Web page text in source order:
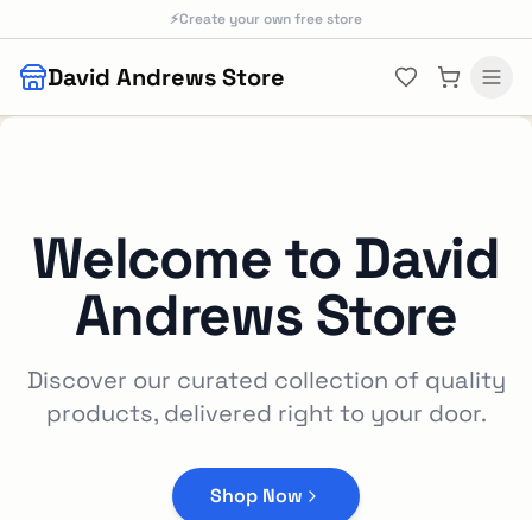
Skip to main content
⚡Create your own free store
David Andrews Store
Welcome to David
Andrews Store
Discover our curated collection of quality
products, delivered right to your door.
Shop Now